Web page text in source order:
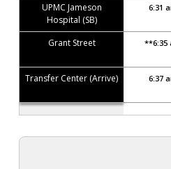
UPMC Jameson
Hospital (SB)
Grant Street
Transfer Center (Arrive)
6:31
**6:35
6:37